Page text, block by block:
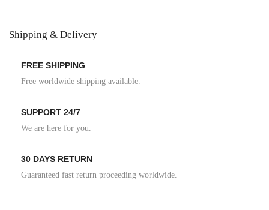
Shipping & Delivery
FREE SHIPPING
Free worldwide shipping available.
SUPPORT 24/7
We are here for you.
30 DAYS RETURN
Guaranteed fast return proceeding worldwide.